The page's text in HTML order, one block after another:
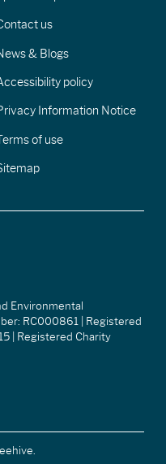
us
& Blogs
policy
Information Notice
of use
Environmental
RC000861 | Registered
| Registered Charity